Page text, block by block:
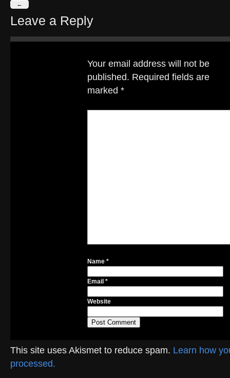
←
Leave a Reply
Your email address will not be
published. Required fields are
marked *
Name *
Email *
Website
This site uses Akismet to reduce spam. Learn how
processed.